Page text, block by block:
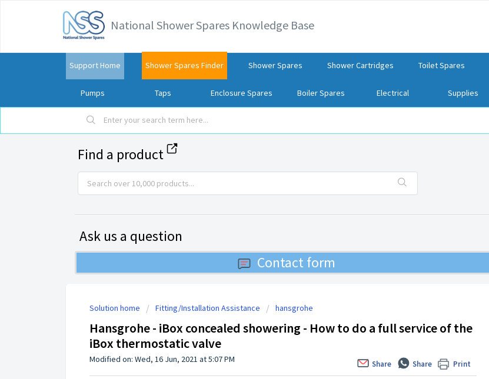
National Shower Spares Knowledge Base
Support Home Shower Spares Finder Shower Spares Shower Cartridges Toilet Spares
Pumps Taps Enclosure Spares Boiler Spares Electrical Supplies
Find a product
Ask us a question
Contact form
Solution home Fitting/Installation Assistance hansgrohe
Hansgrohe - iBox concealed showering - How to do a full service of the
iBox thermostatic valve
Print
Share
Share
Modified on: Wed, 16 Jun, 2021 at 5:07 PM